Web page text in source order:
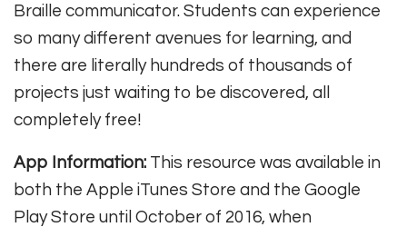
Braille communicator. Students can experience
so many different avenues for learning, and
there are literally hundreds of thousands of
projects just waiting to be discovered, all
completely free!
App Information: This resource was available in
both the Apple iTunes Store and the Google
Play Store until October of 2016, when